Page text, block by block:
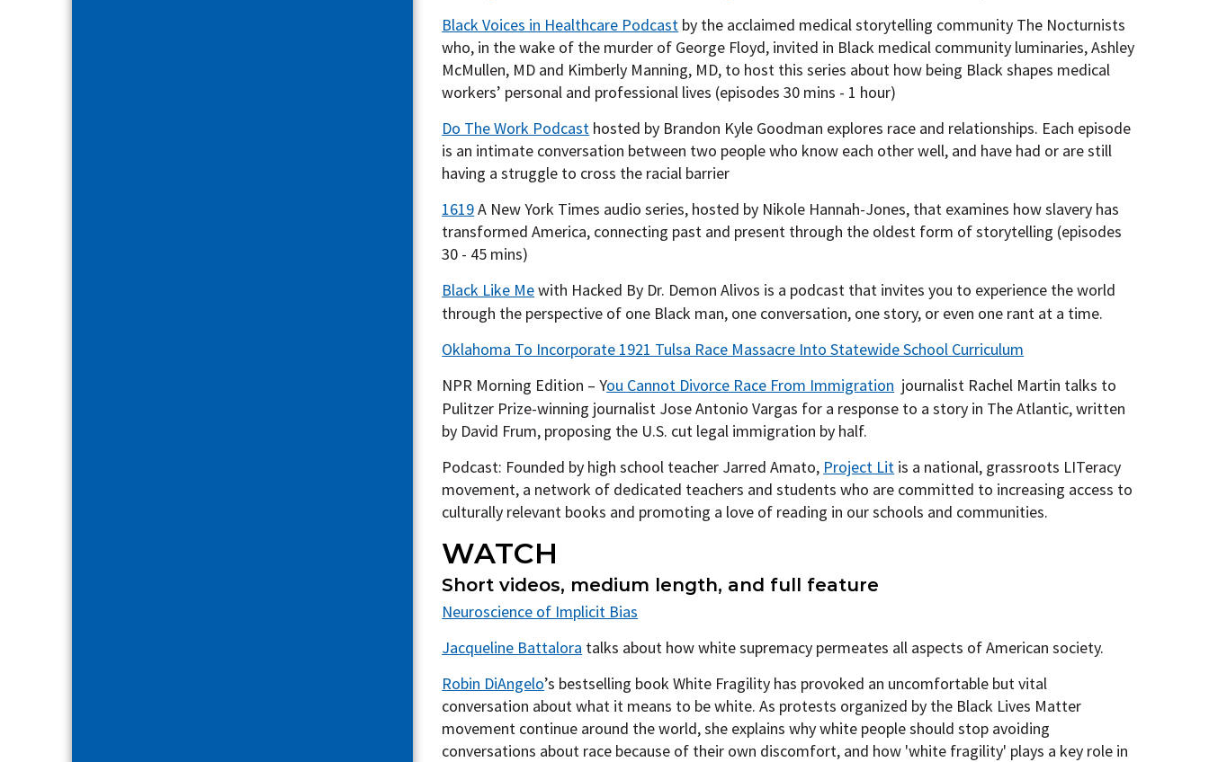
Black Voices in Healthcare Podcast by the acclaimed medical storytelling community The Nocturnists
who, in the wake of the murder of George Floyd, invited in Black medical community luminaries, Ashley
McMullen, MD and Kimberly Manning, MD, to host this series about how being Black shapes medical
workers’ personal and professional lives (episodes 30 mins - 1 hour)
Do The Work Podcast hosted by Brandon Kyle Goodman explores race and relationships. Each episode
is an intimate conversation between two people who know each other well, and have had or are still
having a struggle to cross the racial barrier
1619A New York Times audio series, hosted by Nikole Hannah-Jones, that examines how slavery has
transformed America, connecting past and present through the oldest form of storytelling (episodes
30 - 45 mins)
Black Like Mewith Hacked By Dr. Demon Alivos is a podcast that invites you to experience the world
through the perspective of one Black man, one conversation, one story, or even one rant at a time.
Oklahoma To Incorporate 1921 Tulsa Race Massacre Into Statewide School Curriculum
NPR Morning Edition – You Cannot Divorce Race From Immigration journalist Rachel Martin talks to
Pulitzer Prize-winning journalist Jose Antonio Vargas for a response to a story in The Atlantic, written
by David Frum, proposing the U.S. cut legal immigration by half.
Podcast: Founded by high school teacher Jarred Amato, Project Lit is a national, grassroots LITeracy
movement, a network of dedicated teachers and students who are committed to increasing access to
culturally relevant books and promoting a love of reading in our schools and communities.
WATCH
Short videos, medium length, and full feature
Neuroscience of Implicit Bias
Jacqueline Battalora talks about how white supremacy permeates all aspects of American society.
Robin DiAngelo’s bestselling book White Fragility has provoked an uncomfortable but vital
conversation about what it means to be white. As protests organized by the Black Lives Matter
movement continue around the world, she explains why white people should stop avoiding
conversations about race because of their own discomfort, and how 'white fragility' plays a key role in